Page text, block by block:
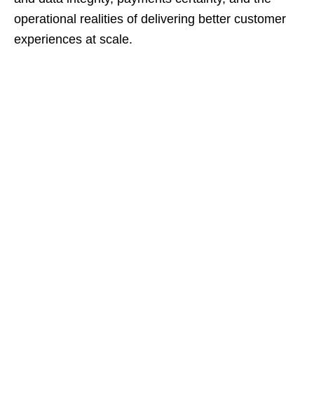
operational realities of delivering better customer
experiences at scale.